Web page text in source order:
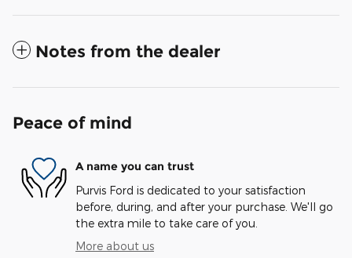
Notes from the dealer
Peace of mind
A name you can trust
Purvis Ford is dedicated to your satisfaction
before, during, and after your purchase. We'll go
the extra mile to take care of you.
More about us